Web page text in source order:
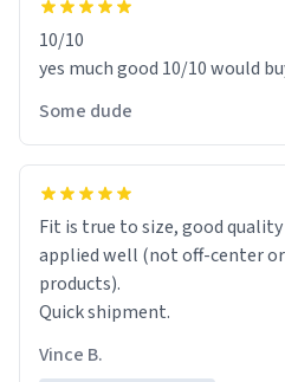
10/10
yes much good 10/10 would
Some dude
Fit is true to size, good
applied well (not off-center
products).
Quick shipment.
Vince B.